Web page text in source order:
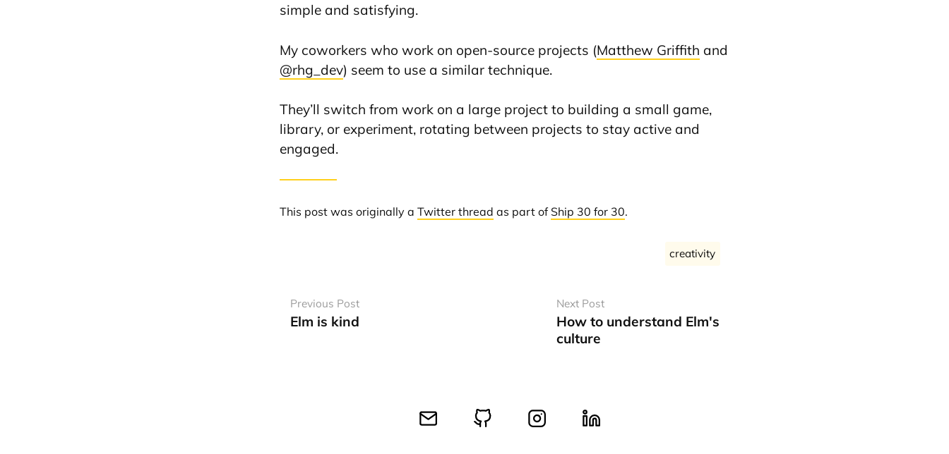
simple and satisfying.
My coworkers who work on open-source projects (Matthew Griffith and
@rhg_dev) seem to use a similar technique.
They’ll switch from work on a large project to building a small game,
library, or experiment, rotating between projects to stay active and
engaged.
This post was originally a Twitter thread as part of Ship 30 for 30.
creativity
Previous Post
Elm is kind
Next Post
How to understand Elm's
culture